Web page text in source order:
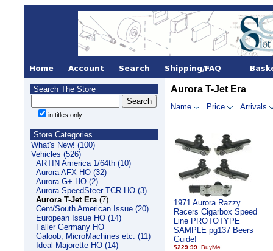
Search The Store
in titles only
Store Categories
What's New! (100)
Vehicles (526)
ARTIN America 1/64th (10)
Aurora AFX HO (32)
Aurora G+ HO (2)
Aurora SpeedSteer TCR HO (3)
Aurora T-Jet Era(7)
Cent/South American Issue (20)
European Issue HO (14)
Faller Germany HO
Galoob, MicroMachines etc. (11)
Ideal Majorette HO (14)
Aurora T-Jet Era
Name Price Arrivals
1971 Aurora Razzy
Racers Cigarbox Speed
Line PROTOTYPE
SAMPLE pg137 Beers
Guide!
$229.99